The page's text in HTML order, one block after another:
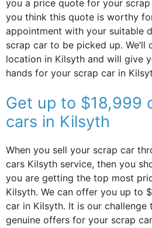
you a price quote for your
you think this quote is worthy
appointment with your suitable
scrap car to be picked up. We’ll
location in Kilsyth and will give
hands for your scrap car in
Get up to $18,999
cars in Kilsyth
When you sell your scrap car
cars Kilsyth service, then you
you are getting the top most
Kilsyth. We can offer you up to
car in Kilsyth. It is our challenge
genuine offers for your scrap